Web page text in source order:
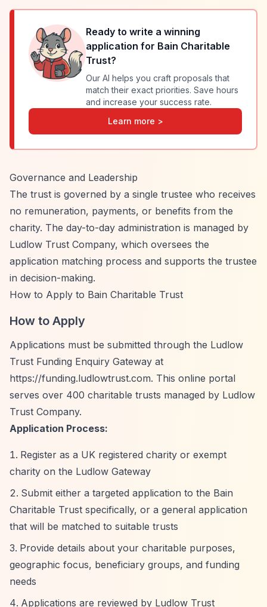
Ready to write a winning
application for Bain Charitable
Trust?
Our AI helps you craft proposals that
match their exact priorities. Save hours
and increase your success rate.
Learn more >
Governance and Leadership
The trust is governed by a single trustee who receives
no remuneration, payments, or benefits from the
charity. The day-to-day administration is managed by
Ludlow Trust Company, which oversees the
application matching process and supports the trustee
in decision-making.
How to Apply to Bain Charitable Trust
How to Apply
Applications must be submitted through the Ludlow
Trust Funding Enquiry Gateway at
https://funding.ludlowtrust.com. This online portal
serves over 400 charitable trusts managed by Ludlow
Trust Company.
Application Process:
Register as a UK registered charity or exempt
charity on the Ludlow Gateway
Submit either a targeted application to the Bain
Charitable Trust specifically, or a general application
that will be matched to suitable trusts
Provide details about your charitable purposes,
geographic focus, beneficiary groups, and funding
needs
Applications are reviewed by Ludlow Trust